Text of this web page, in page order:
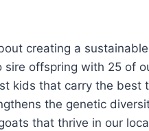
creating a
sire offspring with 25 of
kids that carry the best
the genetic
that thrive in our